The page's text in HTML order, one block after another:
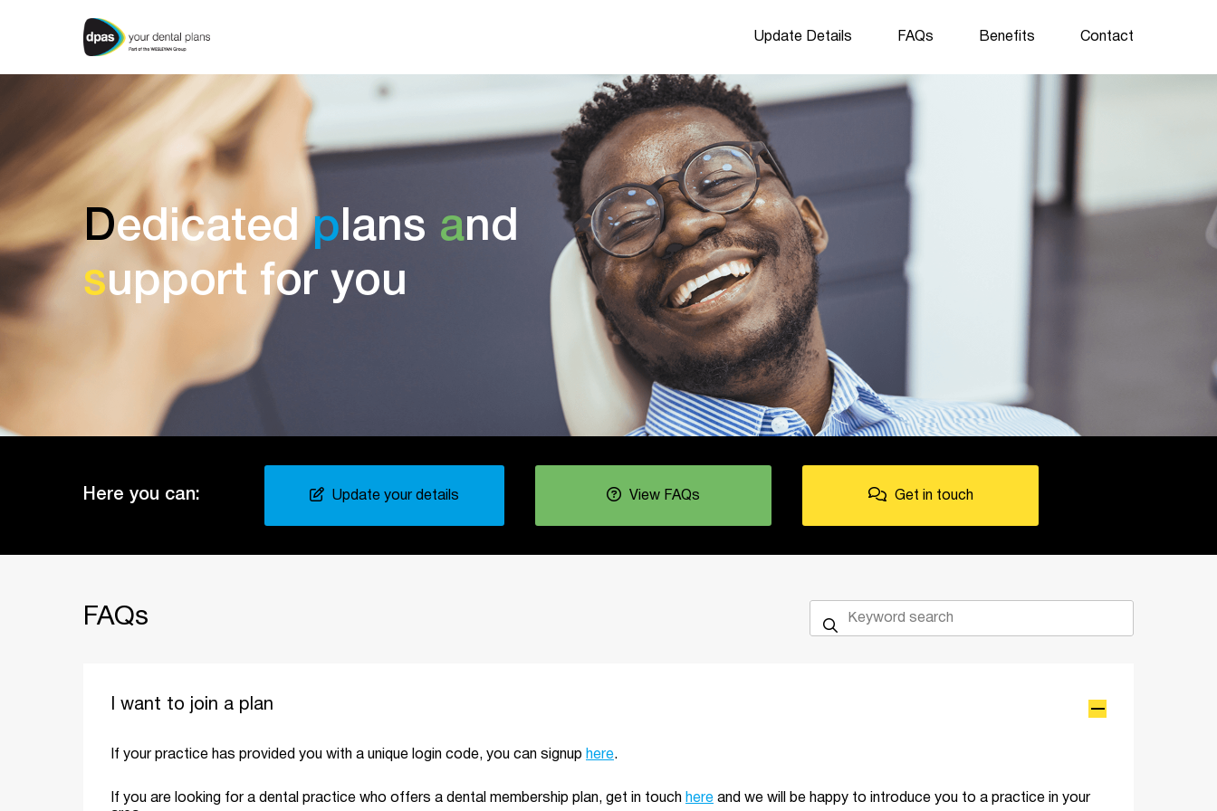
Update Details FAQs Benefits Contact
Dedicated plans and
support for you
Here you can: Update your details View FAQs Get in touch
FAQs
I want to join a plan
If your practice has provided you with a unique login code, you can signup here.
If you are looking for a dental practice who offers a dental membership plan, get in touch here and we will be happy to introduce you to a practice in your